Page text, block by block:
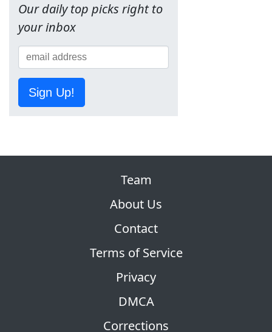
Our daily top picks right to
your inbox
Sign Up!
Team
About Us
Contact
Terms of Service
Privacy
DMCA
Corrections